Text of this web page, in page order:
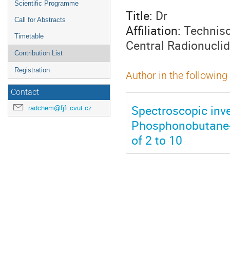
Scientific Programme
Call for Abstracts
Timetable
Contribution List
Registration
Contact
radchem@fjfi.cvut.cz
Title: Dr
Affiliation:
Central
Author in the
Spectroscopic
of 2 to 10